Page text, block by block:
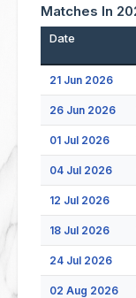
Matches In
Date
21 Jun 2026
26 Jun 2026
01 Jul 2026
04 Jul 2026
12 Jul 2026
18 Jul 2026
24 Jul 2026
02 Aug 2026